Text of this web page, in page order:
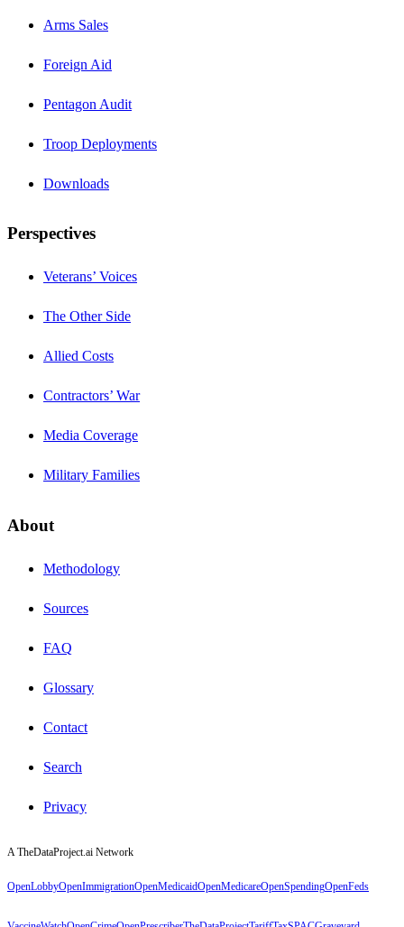
Arms Sales
Foreign Aid
Pentagon Audit
Troop Deployments
Downloads
Perspectives
Veterans’ Voices
The Other Side
Allied Costs
Contractors’ War
Media Coverage
Military Families
About
Methodology
Sources
FAQ
Glossary
Contact
Search
Privacy
A TheDataProject.ai Network
OpenLobbyOpenImmigrationOpenMedicaidOpenMedicareOpenSpendingOpenFeds